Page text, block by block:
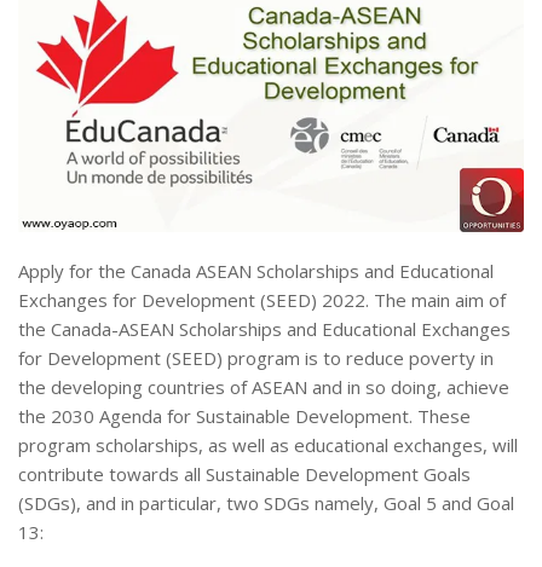
Apply for the Canada ASEAN Scholarships and Educational
Exchanges for Development (SEED) 2022. The main aim of
the Canada-ASEAN Scholarships and Educational Exchanges
for Development (SEED) program is to reduce poverty in
the developing countries of ASEAN and in so doing, achieve
the 2030 Agenda for Sustainable Development. These
program scholarships, as well as educational exchanges, will
contribute towards all Sustainable Development Goals
(SDGs), and in particular, two SDGs namely, Goal 5 and Goal
13: